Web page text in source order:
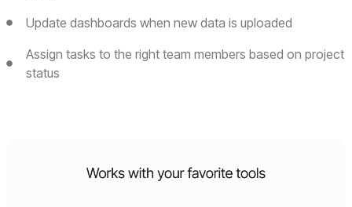
Update dashboards when new data is uploaded
Assign tasks to the right team members based on project
status